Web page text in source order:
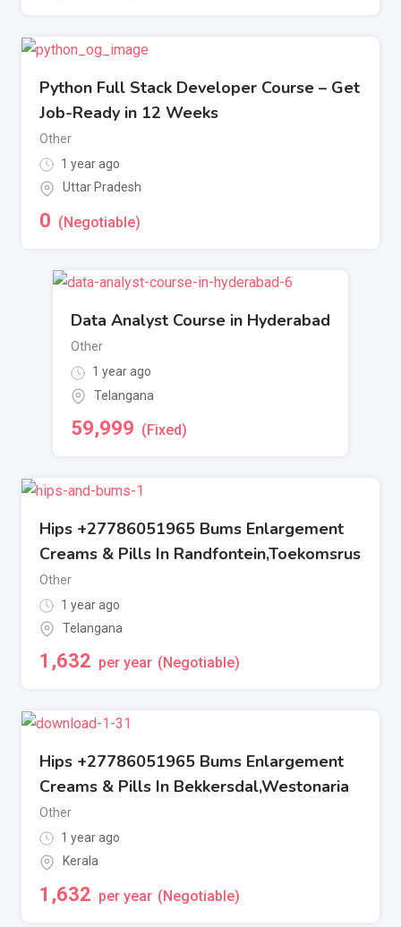
Python Full Stack Developer Course – Get
Job-Ready in 12 Weeks
Other
1 year ago
Uttar Pradesh
0 (Negotiable)
Data Analyst Course in Hyderabad
Other
1 year ago
Telangana
59,999 (Fixed)
Hips +27786051965 Bums Enlargement
Creams & Pills In Randfontein,Toekomsrus
Other
1 year ago
Telangana
1,632 per year (Negotiable)
Hips +27786051965 Bums Enlargement
Creams & Pills In Bekkersdal,Westonaria
Other
1 year ago
Kerala
1,632 per year (Negotiable)